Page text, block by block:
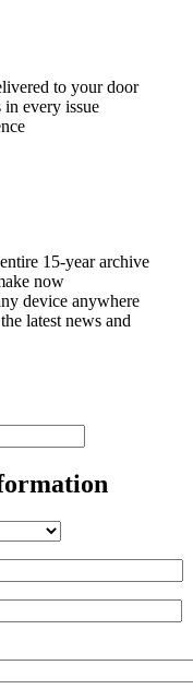
to your door
every issue
15-year archive
now
device anywhere
latest news and